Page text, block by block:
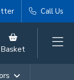
Call Us
Basket